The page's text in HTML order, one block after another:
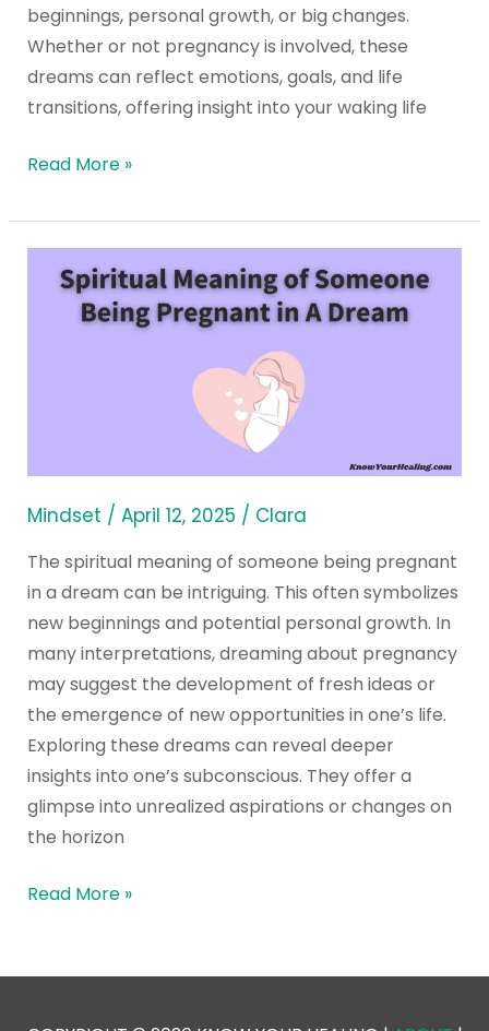
beginnings, personal growth, or big changes.
Whether or not pregnancy is involved, these
dreams can reflect emotions, goals, and life
transitions, offering insight into your waking life
Read More »
Mindset / April 12, 2025 / Clara
The spiritual meaning of someone being pregnant
in a dream can be intriguing. This often symbolizes
new beginnings and potential personal growth. In
many interpretations, dreaming about pregnancy
may suggest the development of fresh ideas or
the emergence of new opportunities in one’s life.
Exploring these dreams can reveal deeper
insights into one’s subconscious. They offer a
glimpse into unrealized aspirations or changes on
the horizon
Spiritual
Meaning
A
Dream
Read More »